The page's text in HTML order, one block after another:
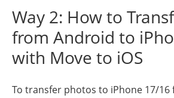
Way 2: How to
from Android to
with Move to iOS
To transfer photos to iPhone 17/